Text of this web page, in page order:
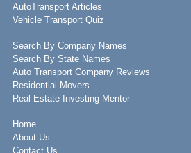
AutoTransport Articles
Vehicle Transport Quiz
Search By Company Names
Search By State Names
Auto Transport Company Reviews
Residential Movers
Real Estate Investing Mentor
Home
About Us
Contact Us